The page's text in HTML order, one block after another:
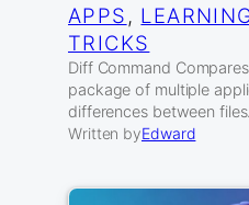
APPS ,
TRICKS
Diff Command
package of multiple
differences between files.
Written byEdward